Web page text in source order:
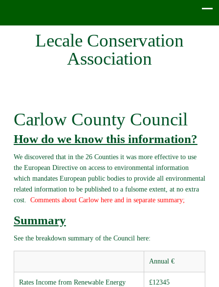
Lecale Conservation
Association
Carlow County Council
How do we know this information?
We discovered that in the 26 Counties it was more effective to use
the European Directive on access to environmental information
which mandates European public bodies to provide all environmental
related information to be published to a fulsome extent, at no extra
cost. Comments about Carlow here and in separate summary;
Summary
See the breakdown summary of the Council here:
Annual €
Rates Income from Renewable Energy
£12345